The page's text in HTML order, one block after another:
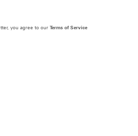
you agree to our Terms of Service